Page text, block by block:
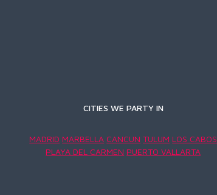
CITIES WE PARTY IN
MADRID MARBELLA CANCUN TULUM LOS CABOS
PLAYA DEL CARMEN PUERTO VALLARTA